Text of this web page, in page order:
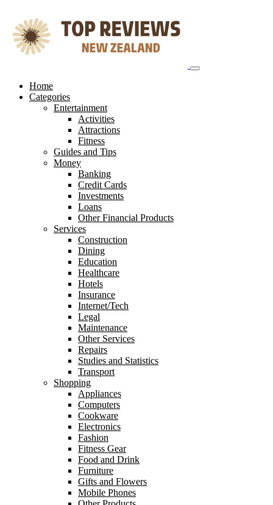
content
Home
Categories
Entertainment
Activities
Attractions
Fitness
Guides and Tips
Money
Banking
Credit Cards
Investments
Loans
Other Financial Products
Services
Construction
Dining
Education
Healthcare
Hotels
Insurance
Internet/Tech
Legal
Maintenance
Other Services
Repairs
Studies and Statistics
Transport
Shopping
Appliances
Computers
Cookware
Electronics
Fashion
Fitness Gear
Food and Drink
Furniture
Gifts and Flowers
Mobile Phones